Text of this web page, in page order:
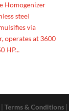
Homogenizer
steel
via
operates at 3600
HP...
|Terms & Conditions |